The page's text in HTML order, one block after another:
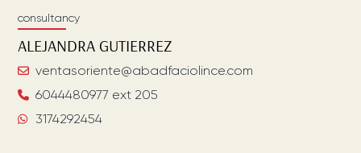
consultancy
ALEJANDRA GUTIERREZ
ventasoriente@abadfaciolince.com
6044480977 ext 205
3174292454